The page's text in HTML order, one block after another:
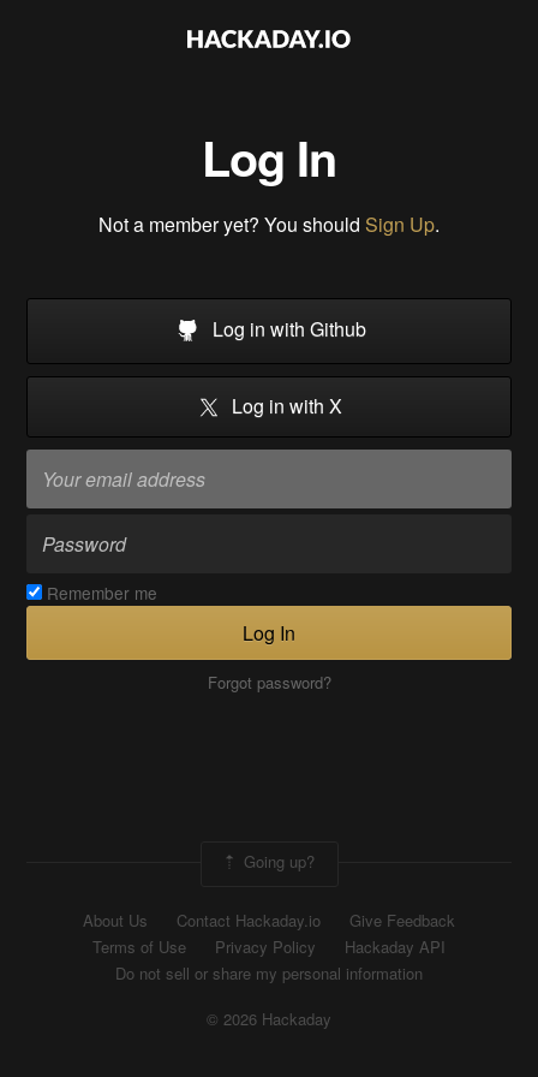
Log In
Not a member yet? You should Sign Up.
Log in with Github
Log in with X
Remember me
Log In
Forgot password?
Going up?
About Us Contact Hackaday.io
Give Feedback
Terms of Use
Privacy Policy
Hackaday API
Do not sell or share my personal information
© 2026 Hackaday